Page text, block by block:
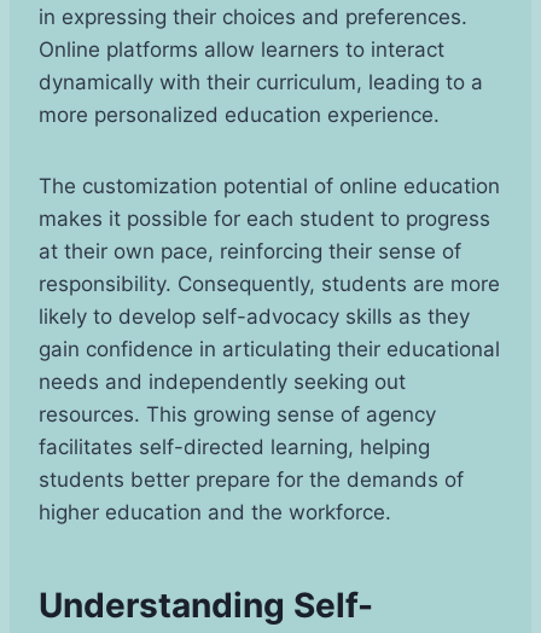
in expressing their choices and preferences.
Online platforms allow learners to interact
dynamically with their curriculum, leading to a
more personalized education experience.
The customization potential of online education
makes it possible for each student to progress
at their own pace, reinforcing their sense of
responsibility. Consequently, students are more
likely to develop self-advocacy skills as they
gain confidence in articulating their educational
needs and independently seeking out
resources. This growing sense of agency
facilitates self-directed learning, helping
students better prepare for the demands of
higher education and the workforce.
Understanding Self-